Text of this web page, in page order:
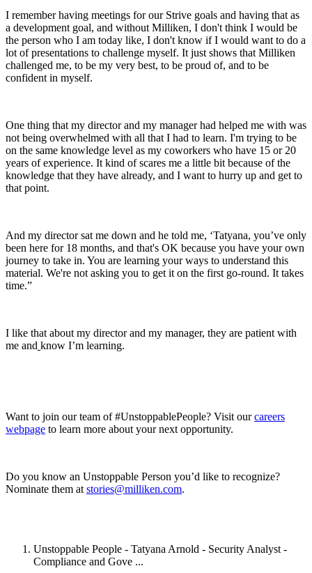
I remember having meetings for our Strive goals and having that as
a development goal, and without Milliken, I don't think I would be
the person who I am today like, I don't know if I would want to do a
lot of presentations to challenge myself. It just shows that Milliken
challenged me, to be my very best, to be proud of, and to be
confident in myself.
One thing that my director and my manager had helped me with was
not being overwhelmed with all that I had to learn. I'm trying to be
on the same knowledge level as my coworkers who have 15 or 20
years of experience. It kind of scares me a little bit because of the
knowledge that they have already, and I want to hurry up and get to
that point.
And my director sat me down and he told me, ‘Tatyana, you’ve only
been here for 18 months, and that's OK because you have your own
journey to take in. You are learning your ways to understand this
material. We're not asking you to get it on the first go-round. It takes
time.”
I like that about my director and my manager, they are patient with
me and know I’m learning.
Want to join our team of #UnstoppablePeople? Visit ourcareers
webpage to learn more about your next opportunity.
Do you know an Unstoppable Person you’d like to recognize?
Nominate them at stories@milliken.com.
Unstoppable People - Tatyana Arnold - Security Analyst -
Compliance and Gove ...